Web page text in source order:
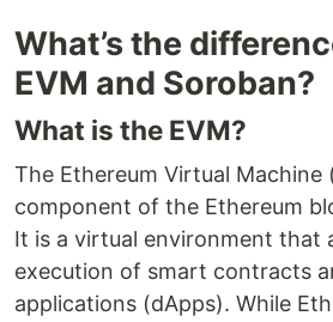
What’s the
EVM and Soroban?
What is the EVM?
The Ethereum Virtual Machine
component of the Ethereum
It is a virtual environment that
execution of smart contracts
applications (dApps). While